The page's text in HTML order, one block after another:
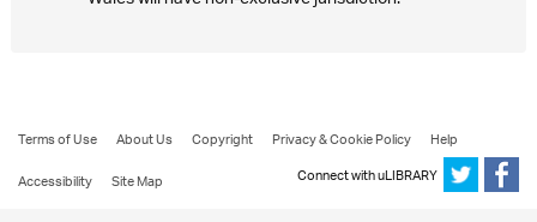
Terms of Use About Us Copyright Privacy & Cookie Policy
Help
Accessibility
Site Map Connect with uLIBRARY